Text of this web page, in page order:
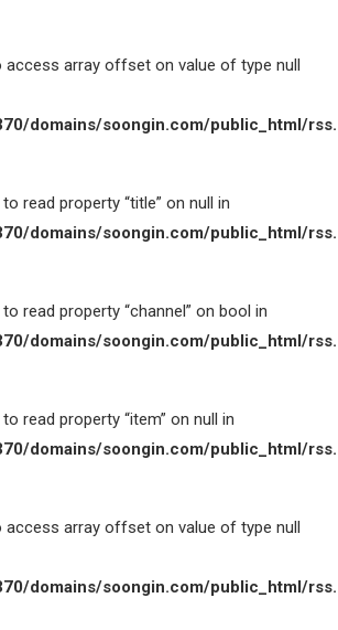
access array offset on value of type null
domains/soongin.com/public_html/
read property “title” on null in
domains/soongin.com/public_html/
read property “channel” on bool in
domains/soongin.com/public_html/
read property “item” on null in
domains/soongin.com/public_html/
access array offset on value of type null
domains/soongin.com/public_html/